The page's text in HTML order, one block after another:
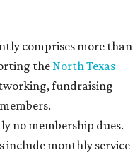
comprises more than
theNorth Texas
fundraising
no membership dues.
include monthly service